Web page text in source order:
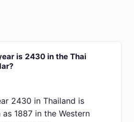
is 2430 in the Thai
2430 in Thailand is
as 1887 in the Western